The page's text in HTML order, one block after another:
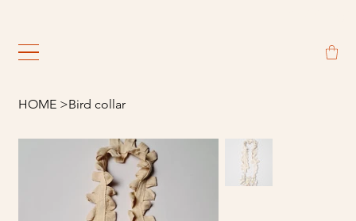
HOME >Bird collar